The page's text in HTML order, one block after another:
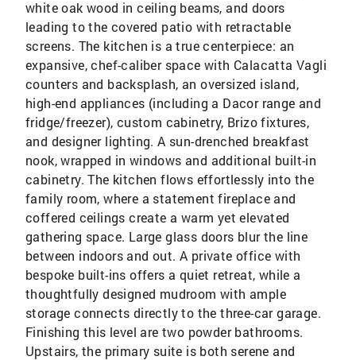
white oak wood in ceiling beams, and doors
leading to the covered patio with retractable
screens. The kitchen is a true centerpiece: an
expansive, chef-caliber space with Calacatta Vagli
counters and backsplash, an oversized island,
high-end appliances (including a Dacor range and
fridge/freezer), custom cabinetry, Brizo fixtures,
and designer lighting. A sun-drenched breakfast
nook, wrapped in windows and additional built-in
cabinetry. The kitchen flows effortlessly into the
family room, where a statement fireplace and
coffered ceilings create a warm yet elevated
gathering space. Large glass doors blur the line
between indoors and out. A private office with
bespoke built-ins offers a quiet retreat, while a
thoughtfully designed mudroom with ample
storage connects directly to the three-car garage.
Finishing this level are two powder bathrooms.
Upstairs, the primary suite is both serene and